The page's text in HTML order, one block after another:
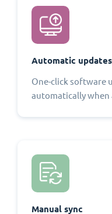
Automatic updates
One-click software
automatically when
Manual sync